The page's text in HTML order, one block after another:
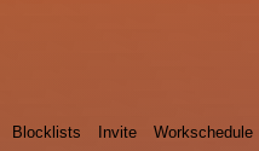
Blocklists Invite Workschedule